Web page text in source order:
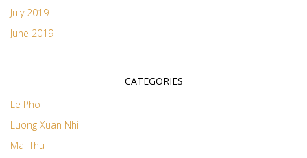
July 2019
June 2019
CATEGORIES
Le Pho
Luong Xuan Nhi
Mai Thu